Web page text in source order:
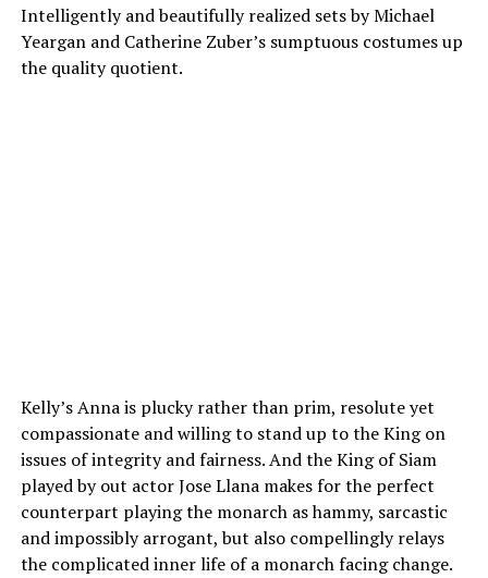
Intelligently and beautifully realized sets by Michael
Yeargan and Catherine Zuber’s sumptuous costumes up
the quality quotient.
Kelly’s Anna is plucky rather than prim, resolute yet
compassionate and willing to stand up to the King on
issues of integrity and fairness. And the King of Siam
played by out actor Jose Llana makes for the perfect
counterpart playing the monarch as hammy, sarcastic
and impossibly arrogant, but also compellingly relays
the complicated inner life of a monarch facing change.